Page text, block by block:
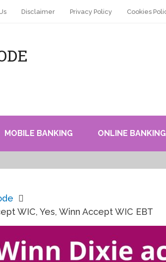
Disclaimer Privacy Policy Cookies
MOBILE BANKING ONLINE BANKING
WIC, Yes, Winn Accept WIC EBT